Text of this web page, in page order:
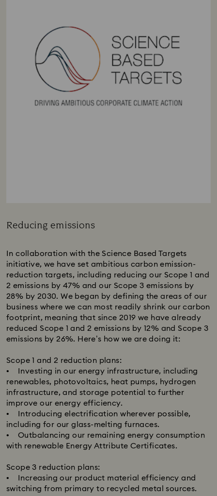
Reducing emissions
In collaboration with the Science Based Targets
initiative, we have set ambitious carbon emission-
reduction targets, including reducing our Scope 1 and
2 emissions by 47% and our Scope 3 emissions by
28% by 2030. We began by defining the areas of our
business where we can most readily shrink our carbon
footprint, meaning that since 2019 we have already
reduced Scope 1 and 2 emissions by 12% and Scope 3
emissions by 26%.​ Here’s how we are doing it:
Scope 1 and 2 reduction plans:​
• Investing in our energy infrastructure, including
renewables, photovoltaics, heat pumps, hydrogen
infrastructure, and storage potential to further
improve our energy efficiency.
• Introducing electrification wherever possible,
including for our glass-melting furnaces.
• Outbalancing our remaining energy consumption
with renewable Energy Attribute Certificates.
Scope 3 reduction plans:​
• Increasing our product material efficiency and
switching from primary to recycled metal sources.